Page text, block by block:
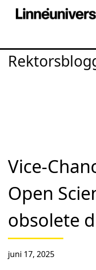
Vice-
Open
obsolete
juni 17, 2025